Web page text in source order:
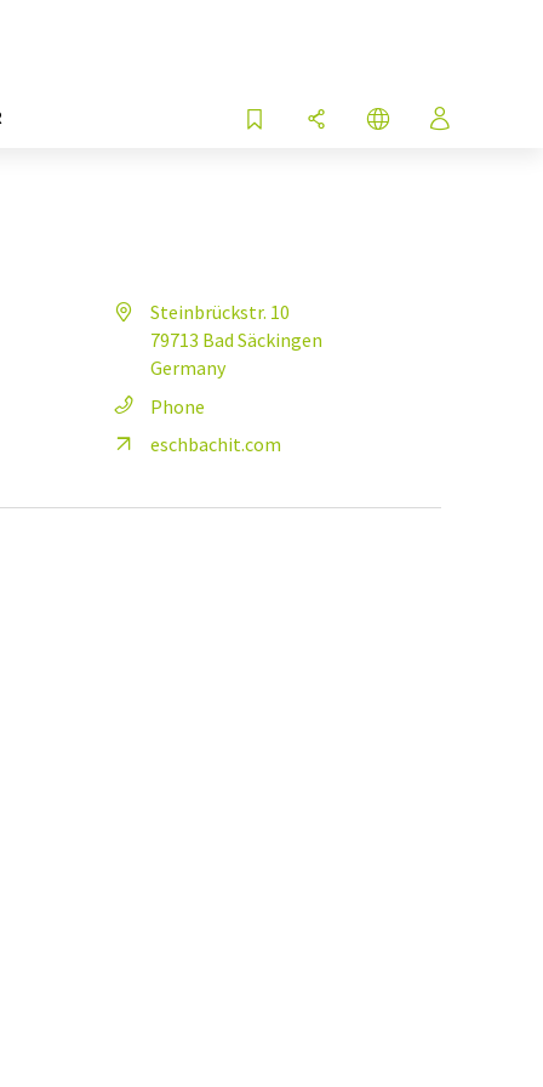
Steinbrückstr. 10
79713 Bad Säckingen
Germany
Phone
eschbachit.com